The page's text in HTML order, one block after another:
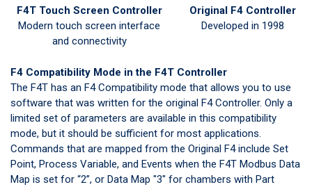
F4T Touch Screen Controller
Modern touch screen interface
and connectivity
Original F4 Controller
Developed in 1998
F4 Compatibility Mode in the F4T Controller
The F4T has an F4 Compatibility mode that allows you to use
software that was written for the original F4 Controller. Only a
limited set of parameters are available in this compatibility
mode, but it should be sufficient for most applications.
Commands that are mapped from the Original F4 include Set
Point, Process Variable, and Events when the F4T Modbus Data
Map is set for “2”, or Data Map "3" for chambers with Part